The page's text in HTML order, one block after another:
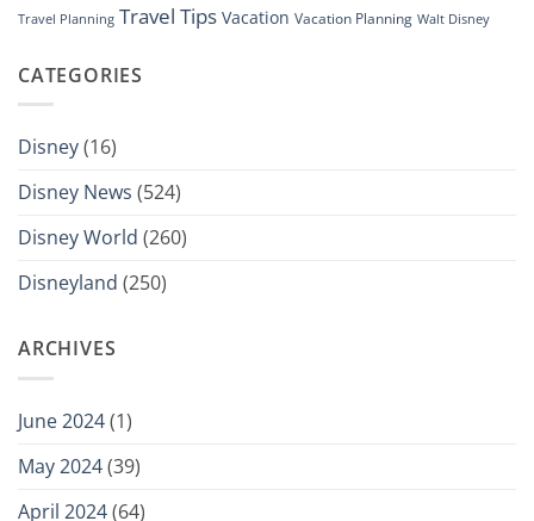
Travel Planning Travel Tips Vacation Vacation Planning Walt Disney
CATEGORIES
Disney(16)
Disney News (524)
Disney World (260)
Disneyland (250)
ARCHIVES
June 2024(1)
May 2024(39)
April 2024(64)